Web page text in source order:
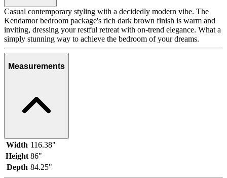
Casual contemporary styling with a decidedly modern vibe. The
Kendamor bedroom package's rich dark brown finish is warm and
inviting, dressing your restful retreat with on-trend elegance. What a
simply stunning way to achieve the bedroom of your dreams.
Measurements
Width 116.38"
Height 86"
Depth 84.25"